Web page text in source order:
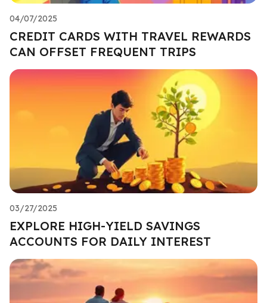
04/07/2025
CREDIT CARDS WITH TRAVEL REWARDS
CAN OFFSET FREQUENT TRIPS
03/27/2025
EXPLORE HIGH-YIELD SAVINGS
ACCOUNTS FOR DAILY INTEREST